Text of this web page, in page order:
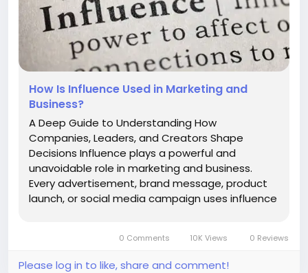
How Is Influence Used in Marketing and
Business?
A Deep Guide to Understanding How
Companies, Leaders, and Creators Shape
Decisions Influence plays a powerful and
unavoidable role in marketing and business.
Every advertisement, brand message, product
launch, or social media campaign uses influence
they follow, and how companies build loyal
communities...
0 Comments 10K Views 0 Reviews
Please log in to like, share and comment!